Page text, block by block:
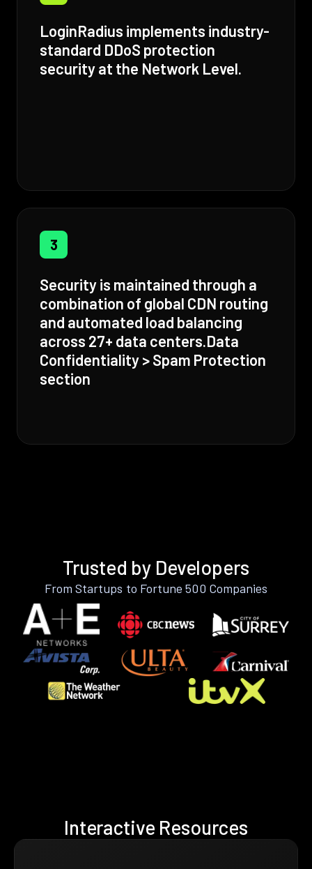
LoginRadius implements industry-
standard DDoS protection
security at the Network Level.
3
Security is maintained through a
combination of global CDN routing
and automated load balancing
across 27+ data centers.Data
Confidentiality > Spam Protection
section
Trusted by Developers
From Startups to Fortune 500 Companies
Interactive Resources